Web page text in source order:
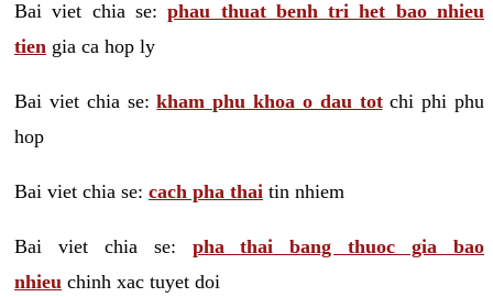
Bai viet chia se:phau thuat benh tri het bao nhieu
tien gia ca hop ly
Bai viet chia se:kham phu khoa o dau totchi phi phu
hop
Bai viet chia se: cach pha thai tin nhiem
Bai viet chia se: pha thai bang thuoc gia bao
nhieu chinh xac tuyet doi